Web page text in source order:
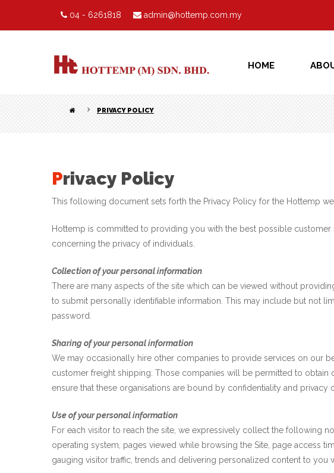
04 - 6261818 admin@hottemp.com.my
HOME
PRIVACY POLICY
Privacy Policy
This following document sets forth the Privacy Policy for the Hottemp
Hottemp is committed to providing you with the best possible
concerning the privacy of individuals.
Collection of your personal information
There are many aspects of the site which can be viewed without
to submit personally identifiable information. This may include but not
password.
Sharing of your personal information
We may occasionally hire other companies to provide services on our
customer freight shipping. Those companies will be permitted to
ensure that these organisations are bound by confidentiality and
Use of your personal information
For each visitor to reach the site, we expressively collect the following
operating system, pages viewed while browsing the Site, page access
gauging visitor traffic, trends and delivering personalized content to you